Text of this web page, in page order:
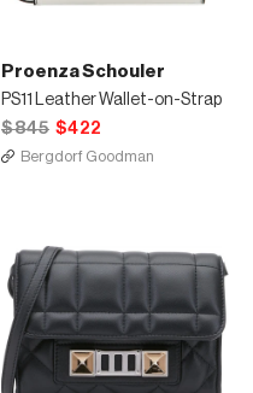
Proenza Schouler
PS11 Leather Wallet-on-Strap
$845 $422
Bergdorf Goodman